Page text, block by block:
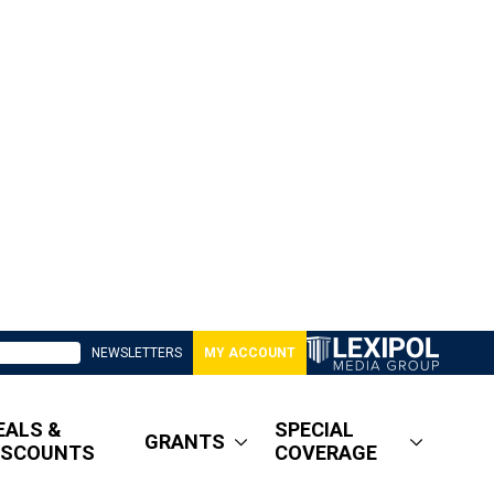
NEWSLETTERS MY ACCOUNT
&
GRANTS
SPECIAL
COVERAGE